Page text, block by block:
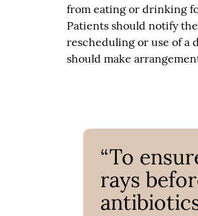
from eating or drinking
Patients should notify
rescheduling or use of a
should make
“To
rays